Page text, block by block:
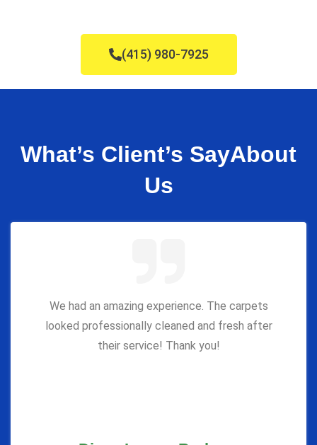
(415) 980-7925
What’s Client’s SayAbout
Us
We had an amazing experience. The carpets
looked professionally cleaned and fresh after
their service! Thank you!